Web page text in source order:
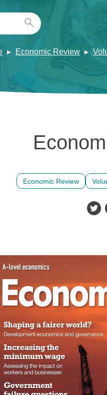
Economic Review
Economic Review